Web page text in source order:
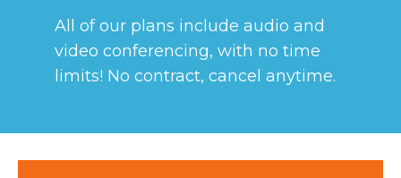
All of our plans include audio and
video conferencing, with no time
limits! No contract, cancel anytime.